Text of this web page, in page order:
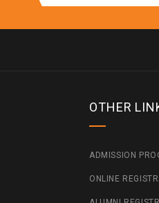
OTHER
ADMISSION
ONLINE